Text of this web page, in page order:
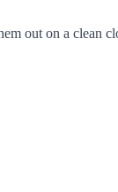
out on a clean